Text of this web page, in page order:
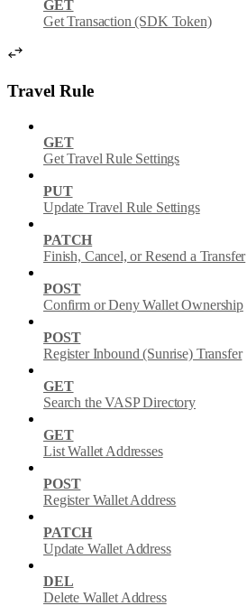
GET
Get Transaction (SDK Token)
Travel Rule
GET
Get Travel Rule Settings
PUT
Update Travel Rule Settings
PATCH
Finish, Cancel, or Resend a Transfer
POST
Confirm or Deny Wallet Ownership
POST
Register Inbound (Sunrise) Transfer
GET
Search the VASP Directory
GET
List Wallet Addresses
POST
Register Wallet Address
PATCH
Update Wallet Address
DEL
Delete Wallet Address